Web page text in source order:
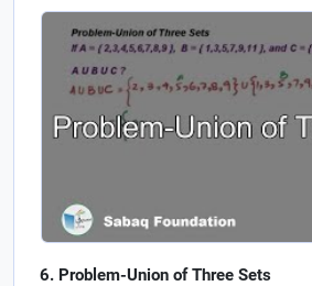
Problem-Union of Three Sets